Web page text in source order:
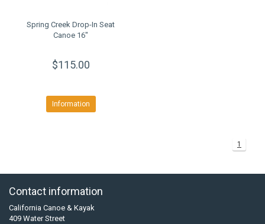
Spring Creek Drop-In Seat
Canoe 16"
$115.00
Information
1
Contact information
California Canoe & Kayak
409 Water Street